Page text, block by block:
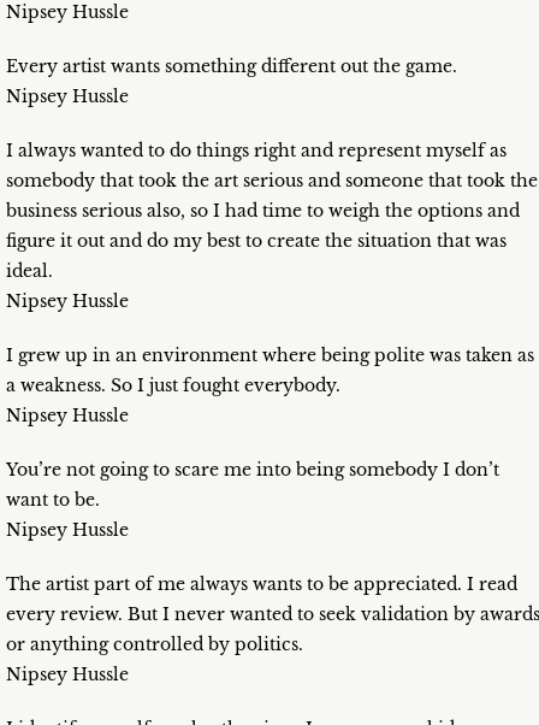
Nipsey Hussle
Every artist wants something different out the game.
Nipsey Hussle
I always wanted to do things right and represent myself as
somebody that took the art serious and someone that took the
business serious also, so I had time to weigh the options and
figure it out and do my best to create the situation that was
ideal.
Nipsey Hussle
I grew up in an environment where being polite was taken as
a weakness. So I just fought everybody.
Nipsey Hussle
You’re not going to scare me into being somebody I don’t
want to be.
Nipsey Hussle
The artist part of me always wants to be appreciated. I read
every review. But I never wanted to seek validation by awards
or anything controlled by politics.
Nipsey Hussle